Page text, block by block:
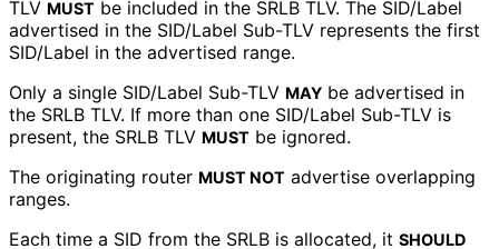
TLV MUST be included in the SRLB TLV. The SID/Label
advertised in the SID/Label Sub-TLV represents the first
SID/Label in the advertised range.
Only a single SID/Label Sub-TLV MAY be advertised in
the SRLB TLV. If more than one SID/Label Sub-TLV is
present, the SRLB TLV MUST be ignored.
The originating router MUST NOT advertise overlapping
ranges.
Each time a SID from the SRLB is allocated, it SHOULD